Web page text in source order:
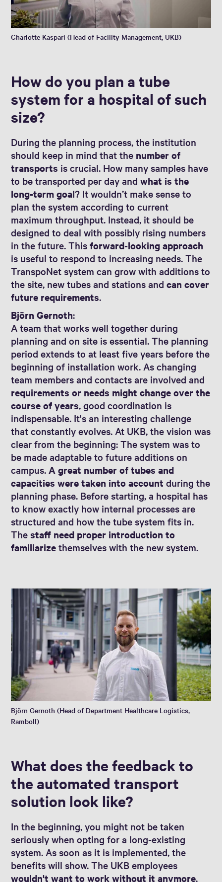
Charlotte Kaspari (Head of Facility Management, UKB)
How do you plan a tube
system for a hospital of such
size?
During the planning process, the institution
should keep in mind that the number of
transports is crucial. How many samples have
to be transported per day andwhat is the
long-term goal? It wouldn’t make sense to
plan the system according to current
maximum throughput. Instead, it should be
designed to deal with possibly rising numbers
in the future. Thisforward-looking approach
is useful to respond to increasing needs. The
TranspoNet system can grow with additions to
the site, new tubes and stations andcan cover
future requirements.
Björn Gernoth:
A team that works well together during
planning and on site is essential. The planning
period extends to at least five years before the
beginning of installation work. As changing
team members and contacts are involved and
requirements or needs might change over the
course of years, good coordination is
indispensable. It's an interesting challenge
that constantly evolves. At UKB, the vision was
clear from the beginning: The system was to
be made adaptable to future additions on
campus.A great number of tubes and
capacities were taken into account during the
planning phase. Before starting, a hospital has
to know exactly how internal processes are
structured and how the tube system fits in.
Thestaff need proper introduction to
familiarizethemselves with the new system.
Björn Gernoth (Head of Department Healthcare Logistics,
Ramboll)
What does the feedback to
the automated transport
solution look like?
In the beginning, you might not be taken
seriously when opting for a long-existing
system. As soon as it is implemented, the
benefits will show. The UKB employees
wouldn't want to work without it anymore.